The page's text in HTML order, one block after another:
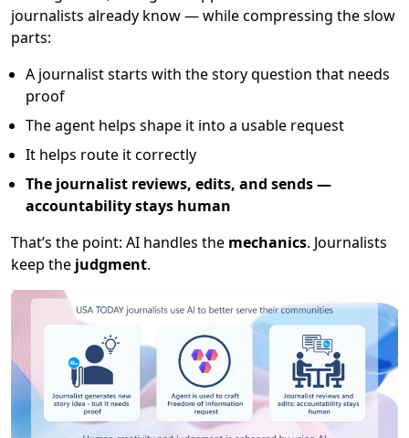
journalists already know — while compressing the slow
parts:
A journalist starts with the story question that needs
proof
The agent helps shape it into a usable request
It helps route it correctly
The journalist reviews, edits, and sends —
accountability stays human
That’s the point: AI handles the mechanics. Journalists
keep the judgment.